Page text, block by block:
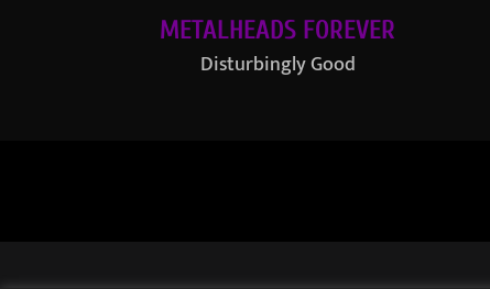
METALHEADS FOREVER
Disturbingly Good